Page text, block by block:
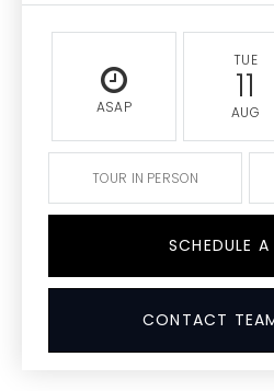
ASAP
TUE
11
AUG
TOUR IN PERSON
SCHEDULE
CONTACT